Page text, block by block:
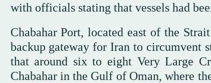
with officials stating that vessels had
Chabahar Port, located east of the
backup gateway for Iran to circumvent
that around six to eight Very Large
Chabahar in the Gulf of Oman, where